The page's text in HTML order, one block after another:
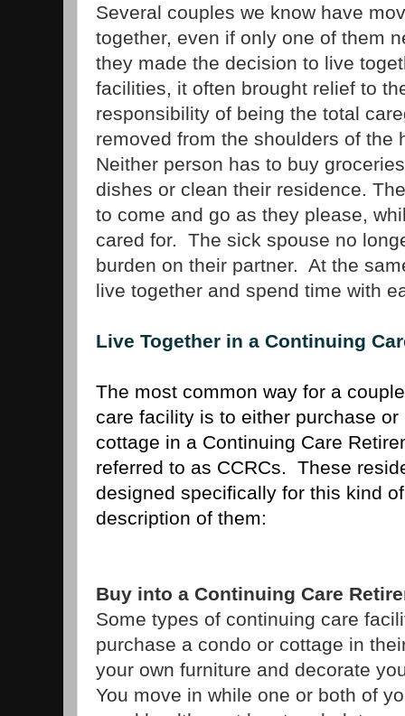
Several couples we know have
together, even if only one of them
they made the decision to live
facilities, it often brought relief to
responsibility of being the total
removed from the shoulders of the
Neither person has to buy
dishes or clean their residence.
to come and go as they please,
cared for. The sick spouse no
burden on their partner. At the
live together and spend time with
Live Together in a Continuing
The most common way for a
care facility is to either purchase
cottage in a Continuing Care
referred to as CCRCs. These
designed specifically for this kind
description of them:
Buy into a Continuing Care
Some types of continuing care
purchase a condo or cottage in
your own furniture and decorate
You move in while one or both of